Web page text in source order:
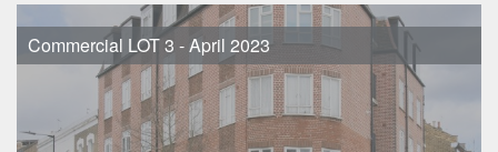
Commercial LOT 3 - April 2023